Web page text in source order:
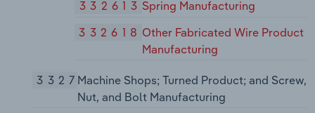
332613 Spring Manufacturing
332618 Other Fabricated Wire Product
Manufacturing
3327Machine Shops; Turned Product; and Screw,
Nut, and Bolt Manufacturing